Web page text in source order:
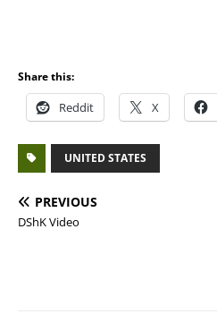
Share this:
Reddit X
UNITED STATES
PREVIOUS
DShK Video